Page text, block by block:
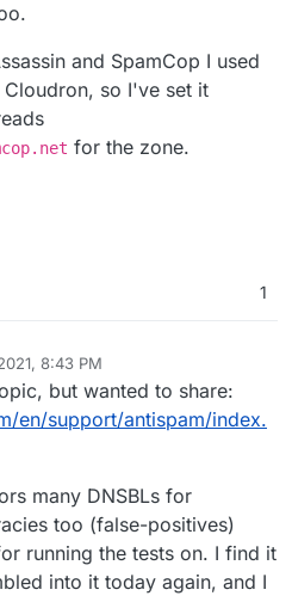
and SpamCop I used
so I've set it
for the zone.
1
8:43 PM
but wanted to share:
en/support/antispam/index.
many DNSBLs for
too (false-positives)
running the tests on. I find it
into it today again, and I